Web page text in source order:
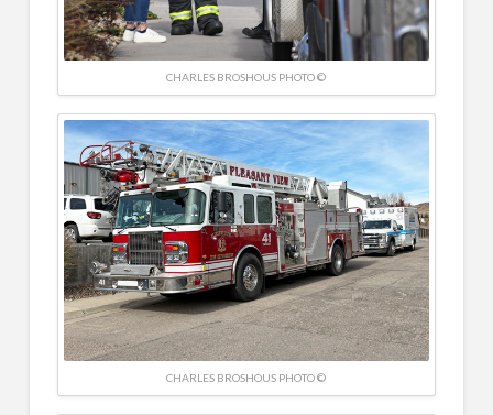
CHARLES BROSHOUS PHOTO ©
CHARLES BROSHOUS PHOTO ©